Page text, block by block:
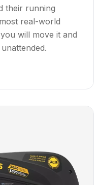
their running
real-world
will move it and